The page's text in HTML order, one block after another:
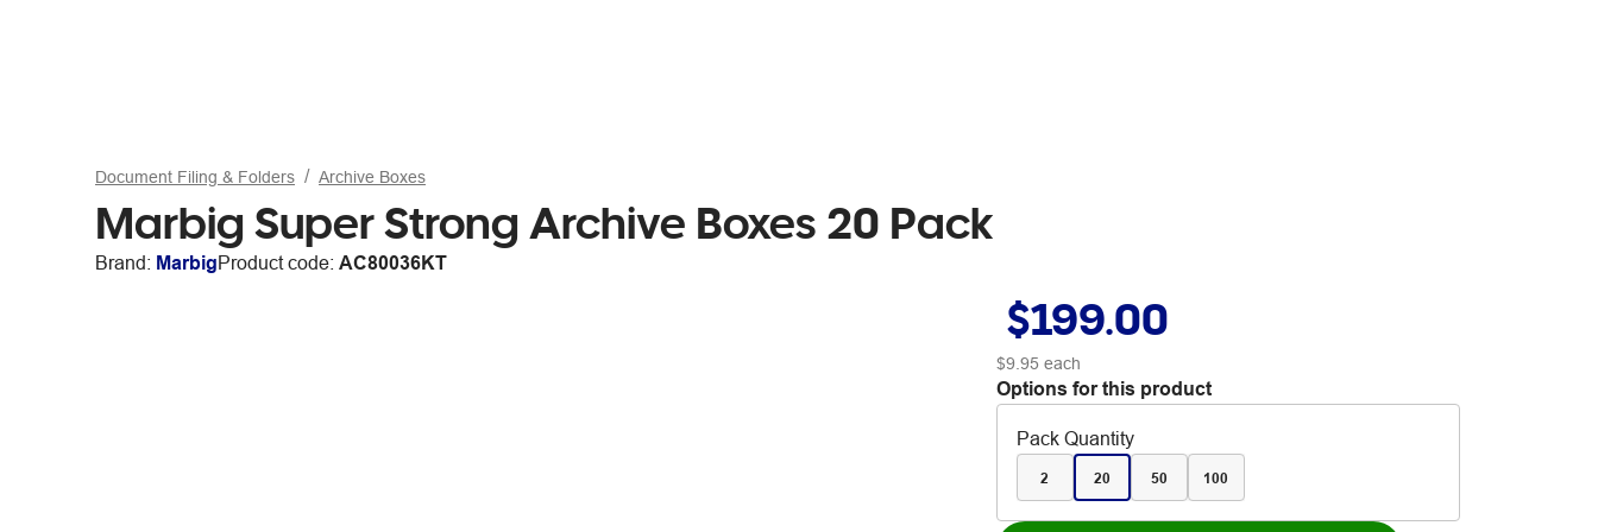
Document Filing & Folders Archive Boxes
Marbig Super Strong Archive Boxes 20 Pack
Brand: MarbigProduct code: AC80036KT
$199.00
$9.95each
Options for this product
Pack Quantity
2 20 50 100